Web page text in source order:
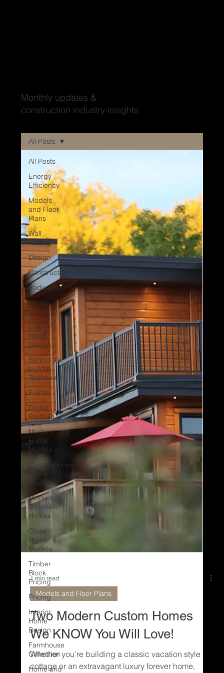
Monthly updates &
construction industry insights
All Posts
Energy
Efficiency
Models
and Floor
Plans
Wall
Raising
Design
Construction
Podcasts
Home
building
Custom
Home
Design
Behind the
build &
Testimonial
Events
Digital
Portfolio
Modern
Home
Models
Contemporary
Models
Modern
Mountain
Homes
Classic
Home
Models
Timber
Block
Pricing
Pricing
Interior
Home
Design
Farmhouse
Collection
Home and
All Posts
1 min read
Models and Floor Plans
Two Modern Custom Homes
We KNOW You Will Love!